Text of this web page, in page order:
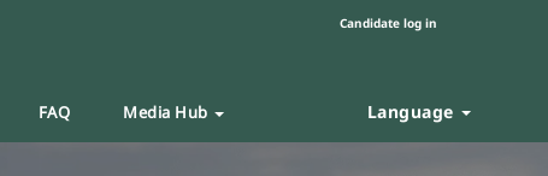
Candidate log in
FAQ Media Hub Language